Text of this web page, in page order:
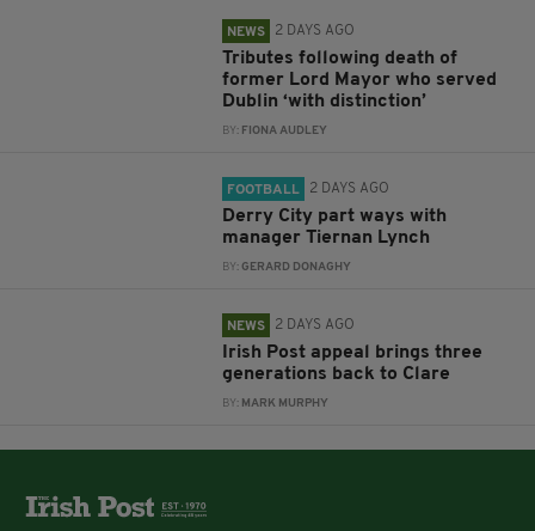
NEWS 2 DAYS AGO
Tributes following death of
former Lord Mayor who served
Dublin ‘with distinction’
BY: FIONA AUDLEY
FOOTBALL 2 DAYS AGO
Derry City part ways with
manager Tiernan Lynch
BY:GERARD DONAGHY
NEWS 2 DAYS AGO
Irish Post appeal brings three
generations back to Clare
BY: MARK MURPHY